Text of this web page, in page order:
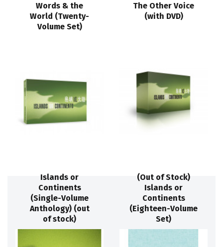
Words & the
World (Twenty-
Volume Set)
The Other Voice
(with DVD)
Islands or
Continents
(Single-Volume
Anthology) (out
of stock)
(Out of Stock)
Islands or
Continents
(Eighteen-Volume
Set)